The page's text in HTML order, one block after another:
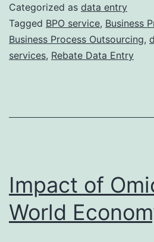
Categorized as data entry
Tagged BPO service, Business
Business Process Outsourcing,
services, Rebate Data Entry
Impact of
World